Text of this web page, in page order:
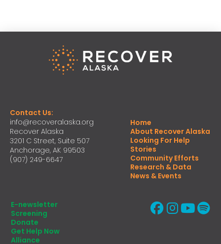
Contact Us:
info@recoveralaska.org
Recover Alaska
3201 C Street, Suite 507
Anchorage, AK 99503
(907) 249-6647
Home
About Recover Alaska
Looking For Help
Stories
Community Efforts
Research & Data
News & Events
E-newsletter
Screening
Donate
Get Help Now
Alliance